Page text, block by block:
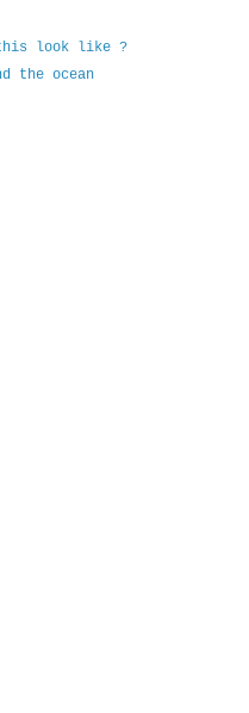
this look like ?
the ocean